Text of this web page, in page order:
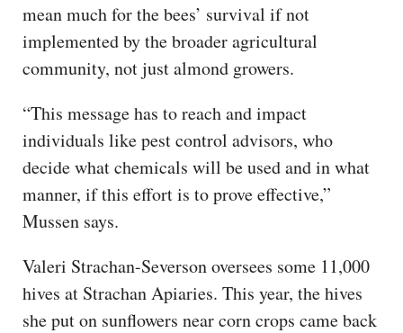
mean much for the bees’ survival if not
implemented by the broader agricultural
community, not just almond growers.
“This message has to reach and impact
individuals like pest control advisors, who
decide what chemicals will be used and in what
manner, if this effort is to prove effective,”
Mussen says.
Valeri Strachan-Severson oversees some 11,000
hives at Strachan Apiaries. This year, the hives
she put on sunflowers near corn crops came back